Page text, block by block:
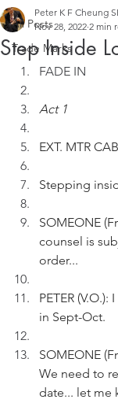
All Posts
Trade Marks
Step Inside
Peter K F Cheung
Nov 28, 2022 2 min
FADE IN
Act 1
EXT. MTR
Stepping
SOMEONE
counsel is
order...
PETER
in Sept-Oct.
SOMEONE
We need to
date... let me